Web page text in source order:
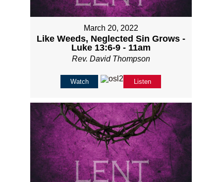
March 20, 2022
Like Weeds, Neglected Sin Grows -
Luke 13:6-9 - 11am
Rev. David Thompson
Watch Listen